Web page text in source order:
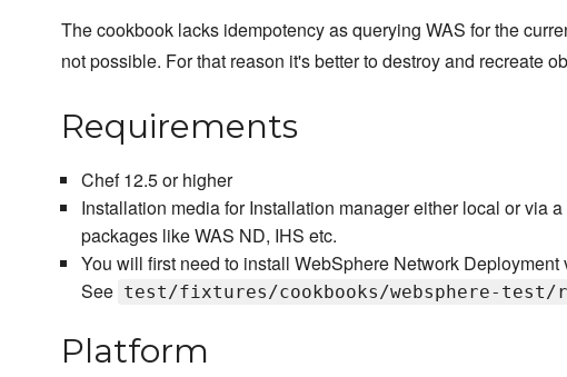
The cookbook lacks idempotency as querying WAS for the
not possible. For that reason it's better to destroy and recreate
Requirements
Chef 12.5 or higher
Installation media for Installation manager either local or via
packages like WAS ND, IHS etc.
You will first need to install WebSphere Network
See test/fixtures/cookbooks/websphere-
Platform